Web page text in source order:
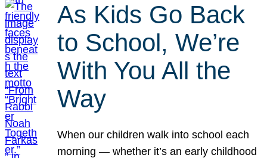
As Kids Go Back
to School, We’re
With You All the
Way
When our children walk into school each
morning — whether it’s an early childhood